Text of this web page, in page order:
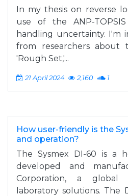
In my thesis on reverse
use of the ANP-
handling uncertainty. I'm
from researchers about
'Rough Set,'...
21 April 2024 2,160 1
How user-friendly is the
and operation?
The Sysmex DI-60 is a
developed and
Corporation, a global
laboratory solutions. The